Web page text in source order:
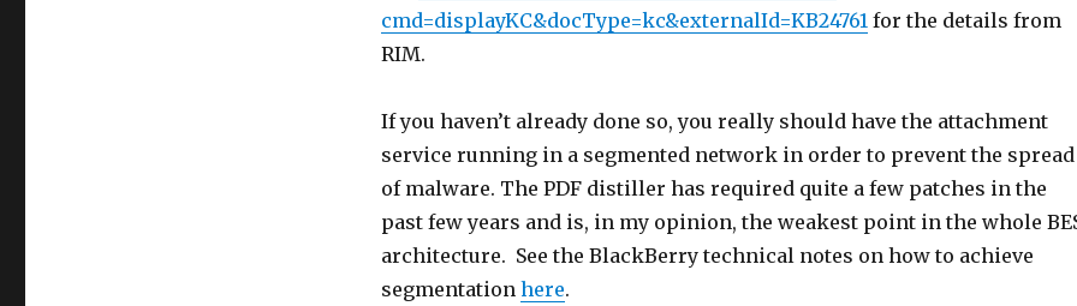
cmd=displayKC&docType=kc&externalId=KB24761for the details from
RIM.
If you haven’t already done so, you really should have the attachment
service running in a segmented network in order to prevent the spread
of malware. The PDF distiller has required quite a few patches in the
past few years and is, in my opinion, the weakest point in the whole
architecture. See the BlackBerry technical notes on how to achieve
segmentation here.